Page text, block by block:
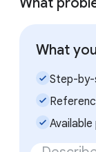
What
check_small Step-
check_small
check_small